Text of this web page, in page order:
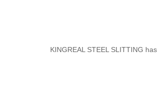
KINGREAL STEEL SLITTING